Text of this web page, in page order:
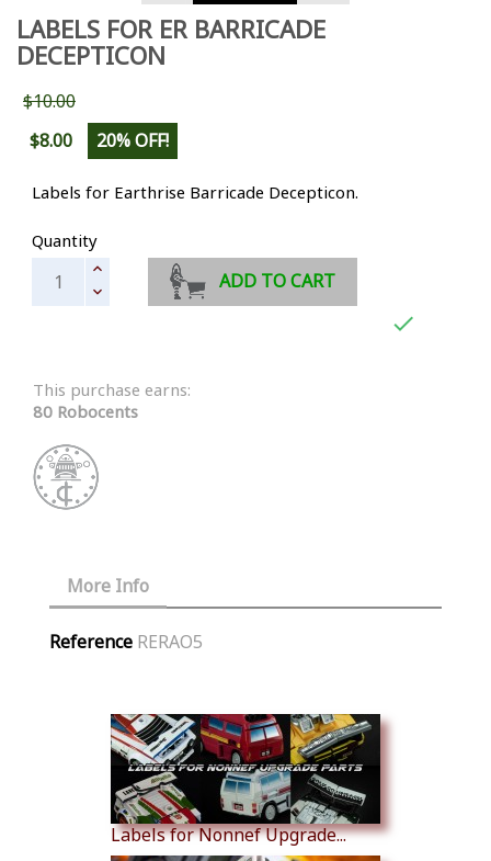
LABELS FOR ER BARRICADE
DECEPTICON
$10.00
$8.00
20% OFF!
Labels for Earthrise Barricade Decepticon.
Quantity
ADD TO CART

This purchase earns:
80 Robocents
More Info
Reference RERAO5
Labels for Nonnef Upgrade...